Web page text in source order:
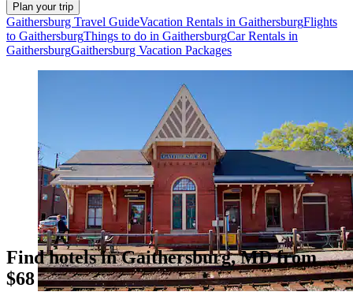
Plan your trip
Gaithersburg Travel GuideVacation Rentals in GaithersburgFlights
to GaithersburgThings to do in GaithersburgCar Rentals in
GaithersburgGaithersburg Vacation Packages
Find hotels in Gaithersburg, MD from
$68